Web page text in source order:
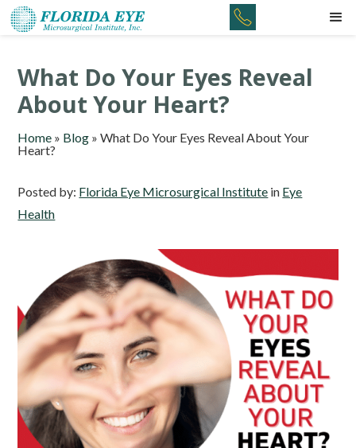
What Do Your Eyes Reveal
About Your Heart?
Home » Blog »What Do Your Eyes Reveal About Your
Heart?
Posted by: Florida Eye Microsurgical Institute in Eye
Health